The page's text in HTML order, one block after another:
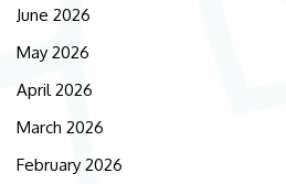
June 2026
May 2026
April 2026
March 2026
February 2026